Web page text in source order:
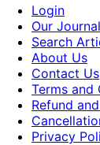
Login
Our
Search
About Us
Contact Us
Terms and
Refund
Privacy